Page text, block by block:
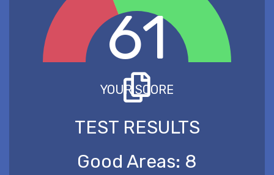
61
YOUR SCORE
TEST RESULTS
Good Areas: 8